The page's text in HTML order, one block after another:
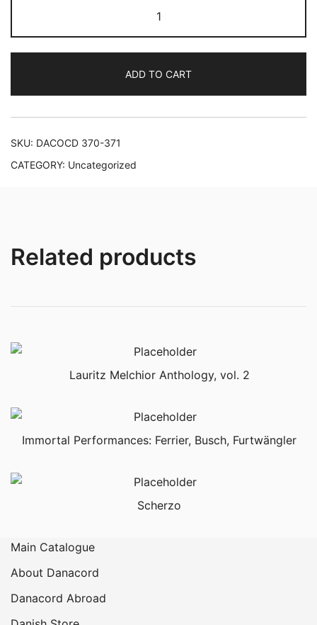
Symphonies
of
Late
Romantic
Period
ADD TO CART
SKU: DACOCD 370-371
CATEGORY: Uncategorized
Related products
Lauritz Melchior Anthology, vol. 2
Immortal Performances: Ferrier, Busch, Furtwängler
Scherzo
Main Catalogue
About Danacord
Danacord Abroad